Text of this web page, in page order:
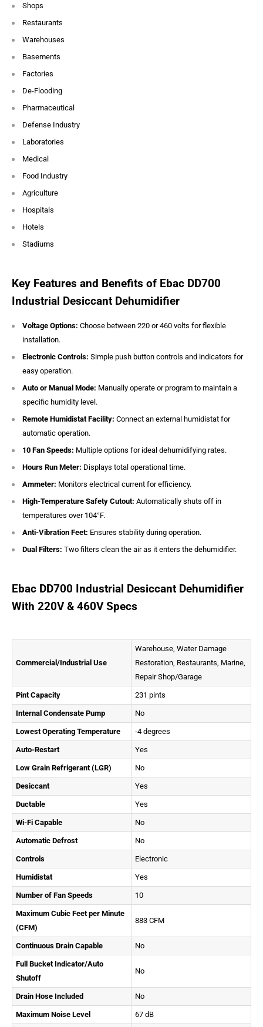
Shops
Restaurants
Warehouses
Basements
Factories
De-Flooding
Pharmaceutical
Defense Industry
Laboratories
Medical
Food Industry
Agriculture
Hospitals
Hotels
Stadiums
Key Features and Benefits of Ebac DD700
Industrial Desiccant Dehumidifier
Voltage Options: Choose between 220 or 460 volts for flexible
installation.
Electronic Controls: Simple push button controls and indicators for
easy operation.
Auto or Manual Mode: Manually operate or program to maintain a
specific humidity level.
Remote Humidistat Facility: Connect an external humidistat for
automatic operation.
10 Fan Speeds: Multiple options for ideal dehumidifying rates.
Hours Run Meter: Displays total operational time.
Ammeter: Monitors electrical current for efficiency.
High-Temperature Safety Cutout: Automatically shuts off in
temperatures over 104°F.
Anti-Vibration Feet: Ensures stability during operation.
Dual Filters: Two filters clean the air as it enters the dehumidifier.
Ebac DD700 Industrial Desiccant Dehumidifier
With 220V & 460V Specs
Commercial/Industrial Use
Warehouse, Water Damage
Restoration, Restaurants, Marine,
Repair Shop/Garage
Pint Capacity 231 pints
Internal Condensate Pump No
Lowest Operating Temperature -4 degrees
Auto-Restart Yes
Low Grain Refrigerant (LGR) No
Desiccant Yes
Ductable Yes
Wi-Fi Capable No
Automatic Defrost No
Controls Electronic
Humidistat Yes
Number of Fan Speeds 10
Maximum Cubic Feet per Minute
(CFM)
883 CFM
Continuous Drain Capable No
Full Bucket Indicator/Auto
Shutoff
No
Drain Hose Included No
Maximum Noise Level 67 dB